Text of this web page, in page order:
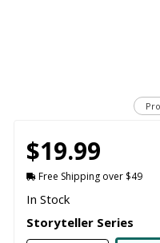
$19.99
Free Shipping over $49
In Stock
Storyteller Series